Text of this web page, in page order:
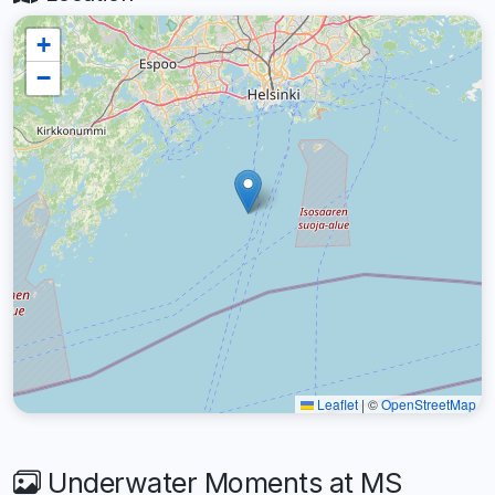
+
−
Leaflet | ©OpenStreetMap
Underwater Moments at MS